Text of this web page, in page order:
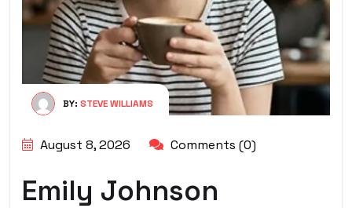
BY: STEVE WILLIAMS
August 8, 2026 Comments (0)
Emily Johnson